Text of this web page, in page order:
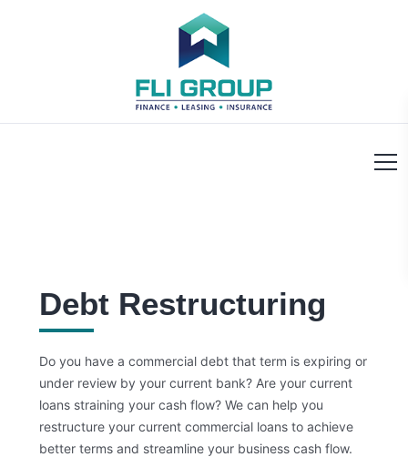
Debt Restructuring
Do you have a commercial debt that term is expiring or
under review by your current bank? Are your current
loans straining your cash flow?We can help you
restructure your current commercial loans to achieve
better terms and streamline your business cash flow.